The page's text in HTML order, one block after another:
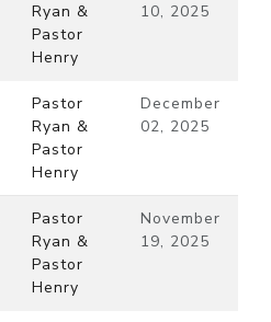
Ryan &
Pastor
Henry
10, 2025
Pastor
Ryan &
Pastor
Henry
December
02, 2025
Pastor
Ryan &
Pastor
Henry
November
19, 2025